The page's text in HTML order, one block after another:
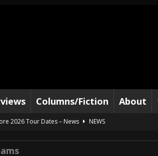
Columns/Fiction About
2026 Tour Dates – News
NEWS